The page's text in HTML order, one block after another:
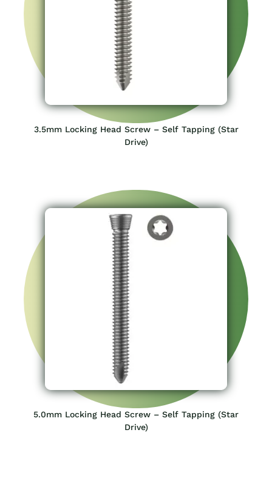
3.5mm Locking Head Screw – Self Tapping (Star
Drive)
5.0mm Locking Head Screw – Self Tapping (Star
Drive)